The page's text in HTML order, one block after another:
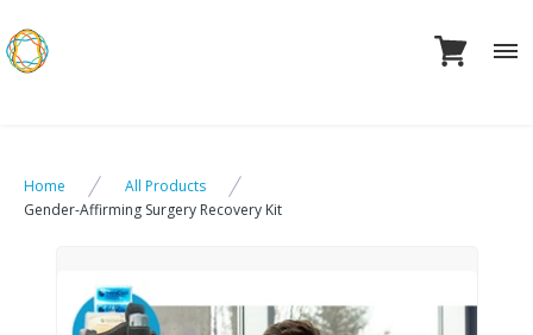
to
content
Home
All Products
Gender-Affirming Surgery Recovery Kit